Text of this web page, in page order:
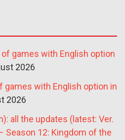
games with English option
2026
games with English option in
2026
all the updates (latest: Ver.
Season 12: Kingdom of the